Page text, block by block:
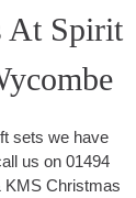
At Spirit
sets we have
us on 01494
KMS Christmas